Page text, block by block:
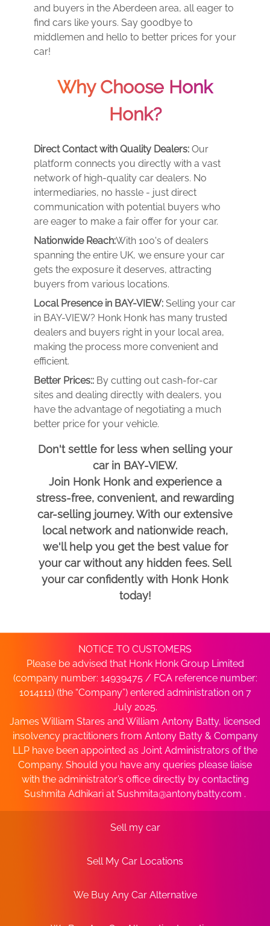
and buyers in the Aberdeen area, all eager to
find cars like yours. Say goodbye to
middlemen and hello to better prices for your
car!
Why Choose Honk
Honk?
Direct Contact with Quality Dealers: Our
platform connects you directly with a vast
network of high-quality car dealers. No
intermediaries, no hassle - just direct
communication with potential buyers who
are eager to make a fair offer for your car.
Nationwide Reach:With 100's of dealers
spanning the entire UK, we ensure your car
gets the exposure it deserves, attracting
buyers from various locations.
Local Presence in BAY-VIEW: Selling your car
in BAY-VIEW? Honk Honk has many trusted
dealers and buyers right in your local area,
making the process more convenient and
efficient.
Better Prices:: By cutting out cash-for-car
sites and dealing directly with dealers, you
have the advantage of negotiating a much
better price for your vehicle.
Don't settle for less when selling your
car in BAY-VIEW.
Join Honk Honk and experience a
stress-free, convenient, and rewarding
car-selling journey. With our extensive
local network and nationwide reach,
we'll help you get the best value for
your car without any hidden fees. Sell
your car confidently with Honk Honk
today!
NOTICE TO CUSTOMERS
Please be advised that Honk Honk Group Limited
(company number: 14939475 / FCA reference number:
1014111) (the “Company”) entered administration on 7
July 2025.
James William Stares and William Antony Batty, licensed
insolvency practitioners from Antony Batty & Company
LLP have been appointed as Joint Administrators of the
Company. Should you have any queries please liaise
with the administrator’s office directly by contacting
Sushmita Adhikari at Sushmita@antonybatty.com .
Sell my car
Sell My Car Locations
We Buy Any Car Alternative